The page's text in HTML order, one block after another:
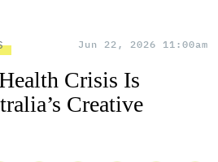
Jun 22, 2026 11:00am
Crisis Is
Creative